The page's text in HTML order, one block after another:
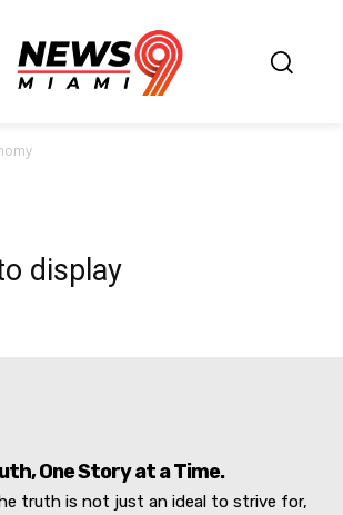
display
One Story at a Time.
truth is not just an ideal to strive for,